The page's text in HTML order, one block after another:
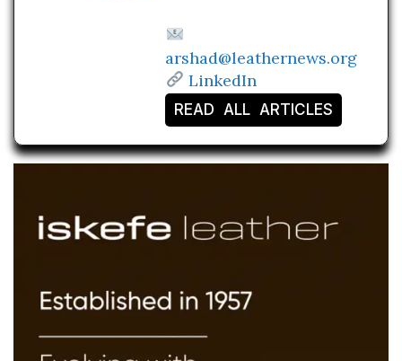
arshad@leathernews.org
LinkedIn
READ ALL ARTICLES